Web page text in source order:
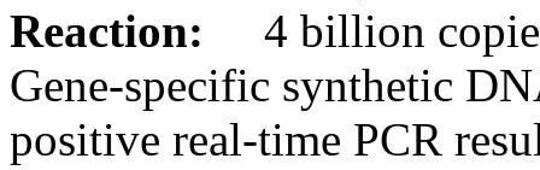
Reaction:
4 billion
Gene-specific synthetic
positive real-time PCR